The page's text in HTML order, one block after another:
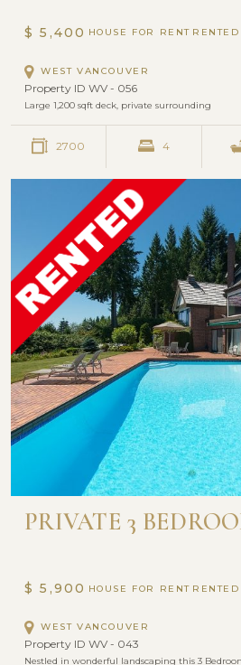
$ 5,400 HOUSE FOR RENT
WEST VANCOUVER
Property ID WV - 056
Large 1,200 sqft deck, private surrounding
2700 4
PRIVATE 3
$ 5,900 HOUSE FOR RENT
WEST VANCOUVER
Property ID WV - 043
Nestled in wonderful landscaping this 3